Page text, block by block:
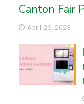
Canton Fair
April 26, 2023